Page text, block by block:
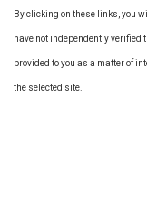
By clicking on these links, you
have not independently
provided to you as a matter of
the selected site.